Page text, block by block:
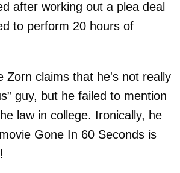
after working out a plea deal
to perform 20 hours of
Zorn claims that he's not really
guy, but he failed to mention
law in college. Ironically, he
Gone In 60 Seconds is